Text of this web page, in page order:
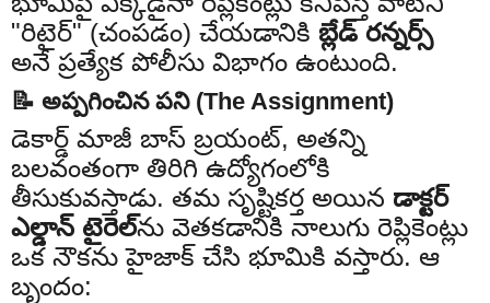
"రిటైర్" (చంపడం) చేయడానికి బ్లేడ్ రన్నర్స్
అనే ప్రత్యేక పోలీసు విభాగం ఉంటుంది.
📝 అప్పగించిన పని (The Assignment)
డెకార్డ్ మాజీ బాస్ బ్రయంట్, అతన్ని
బలవంతంగా తిరిగి ఉద్యోగంలోకి
తీసుకువస్తాడు. తమ సృష్టికర్త అయిన డాక్టర్
ఎల్డాన్ టైరెల్‌ను వెతకడానికి నాలుగు రెప్లికెంట్లు
ఒక నౌకను హైజాక్ చేసి భూమికి వస్తారు. ఆ
బృందం: